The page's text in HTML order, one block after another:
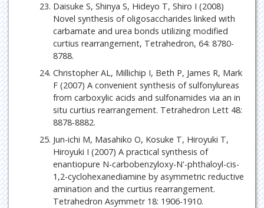
Daisuke S, Shinya S, Hideyo T, Shiro I (2008)
Novel synthesis of oligosaccharides linked with
carbamate and urea bonds utilizing modified
curtius rearrangement, Tetrahedron, 64: 8780-
8788.
Christopher AL, Millichip I, Beth P, James R, Mark
F (2007) A convenient synthesis of sulfonylureas
from carboxylic acids and sulfonamides via an in
situ curtius rearrangement. Tetrahedron Lett 48:
8878-8882.
Jun-ichi M, Masahiko O, Kosuke T, Hiroyuki T,
Hiroyuki I (2007) A practical synthesis of
enantiopure N-carbobenzyloxy-N'-phthaloyl-cis-
1,2-cyclohexanediamine by asymmetric reductive
amination and the curtius rearrangement.
Tetrahedron Asymmetr 18: 1906-1910.